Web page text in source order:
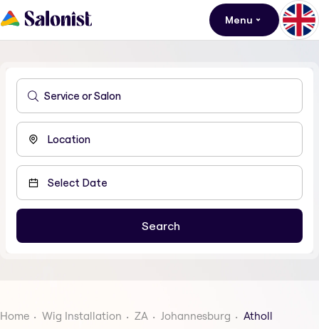
Menu
Home Wig Installation ZA Johannesburg Atholl